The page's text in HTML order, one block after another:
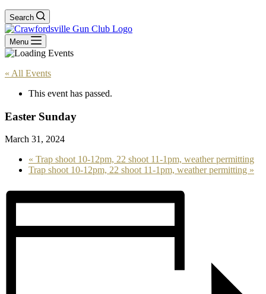
Search
Menu
« All Events
This event has passed.
Easter Sunday
March 31, 2024
« Trap shoot 10-12pm, 22 shoot 11-1pm, weather permitting
Trap shoot 10-12pm, 22 shoot 11-1pm, weather permitting »